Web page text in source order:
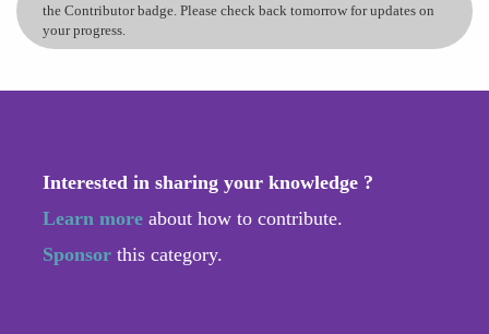
the Contributor badge. Please check back tomorrow for updates on
your progress.
Interested in sharing your knowledge ?
Learn more about how to contribute.
Sponsor this category.